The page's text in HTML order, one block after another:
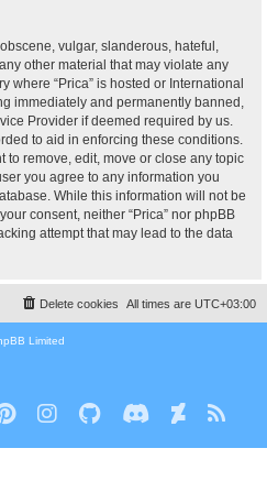
vulgar, slanderous, hateful,
other material that may violate any
where “Prica” is hosted or International
immediately and permanently banned,
Provider if deemed required by us.
to aid in enforcing these conditions.
to remove, edit, move or close any topic
you agree to any information you
While this information will not be
consent, neither “Prica” nor phpBB
attempt that may lead to the data
All times are UTC+03:00
Delete cookies
Limited